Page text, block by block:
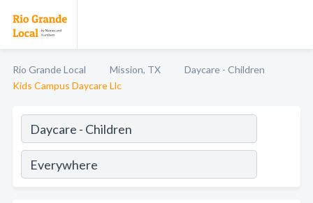
Rio Grande Local Mission, TX
Daycare - Children
Kids Campus Daycare Llc